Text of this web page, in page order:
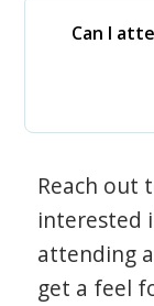
Can I
Reach out
interested
attending
get a feel